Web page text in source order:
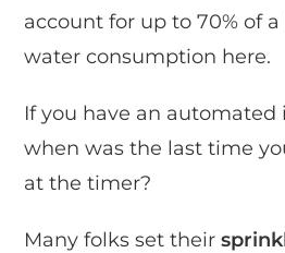
account for up to 70% of a
water consumption here.
If you have an automated
when was the last time
at the timer?
Many folks set their